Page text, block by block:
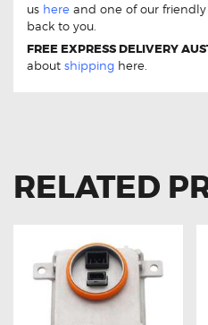
us here and one of our
back to you.
FREE EXPRESS DELIVERY
about shipping here.
RELATED